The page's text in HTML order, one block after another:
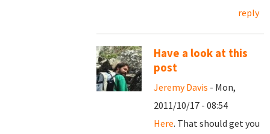
reply
Have a look at this
post
Jeremy Davis - Mon,
2011/10/17 - 08:54
Here. That should get you